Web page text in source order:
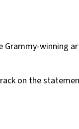
Grammy-winning
on the